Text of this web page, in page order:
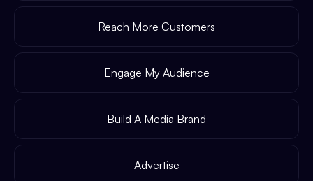
Reach More Customers
Engage My Audience
Build A Media Brand
Advertise